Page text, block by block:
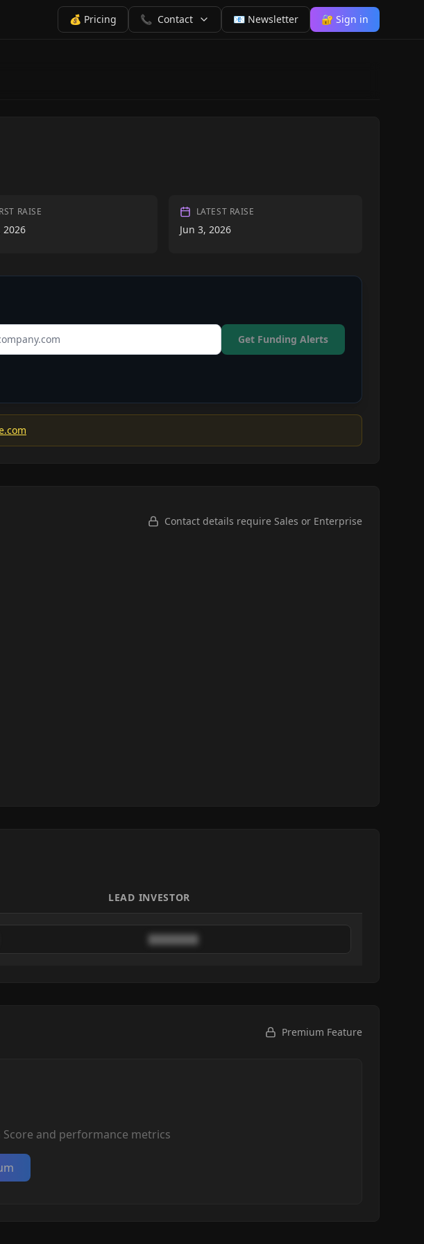
💰 Pricing 📞 Contact 📧 Newsletter 🔐 Sign in
RAISE
2026
LATEST RAISE
Jun 3, 2026
Get Funding Alerts
Contact details require Sales or Enterprise
LEAD INVESTOR
████████
Premium Feature
and performance metrics